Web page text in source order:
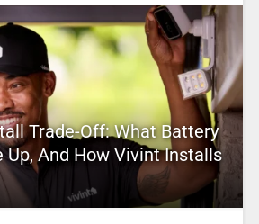
Trade-Off: What Battery
Up, And How Vivint Installs